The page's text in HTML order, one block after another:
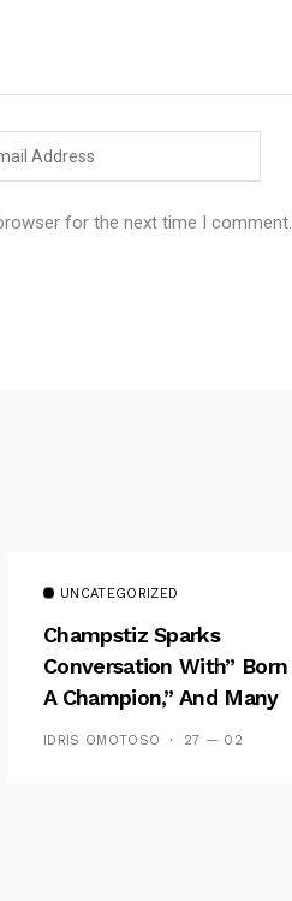
for the next time I comment.
UNCATEGORIZED
Champstiz Sparks
Conversation With” Born
A Champion,” And Many
See Wizkid’s
IDRIS OMOTOSO 27 — 02